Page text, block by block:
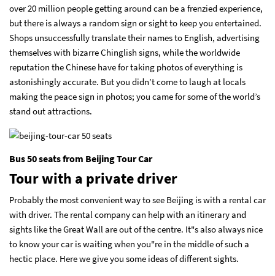
over 20 million people getting around can be a frenzied experience,
but there is always a random sign or sight to keep you entertained.
Shops unsuccessfully translate their names to English, advertising
themselves with bizarre Chinglish signs, while the worldwide
reputation the Chinese have for taking photos of everything is
astonishingly accurate. But you didn’t come to laugh at locals
making the peace sign in photos; you came for some of the world’s
stand out attractions.
Bus 50 seats from Beijing Tour Car
Tour with a private driver
Probably the most convenient way to see Beijing is with a rental car
with driver. The rental company can help with an itinerary and
sights like the Great Wall are out of the centre. It"s also always nice
to know your car is waiting when you"re in the middle of such a
hectic place. Here we give you some ideas of different sights.